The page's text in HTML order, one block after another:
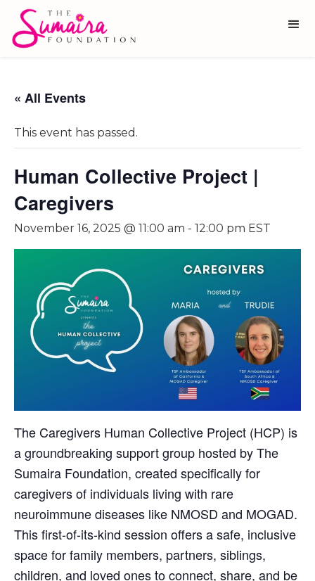
« All Events
This event has passed.
Human Collective Project |
Caregivers
November 16, 2025 @ 11:00 am - 12:00 pm EST
The Caregivers Human Collective Project (HCP) is
a groundbreaking support group hosted by The
Sumaira Foundation, created specifically for
caregivers of individuals living with rare
neuroimmune diseases like NMOSD and MOGAD.
This first-of-its-kind session offers a safe, inclusive
space for family members, partners, siblings,
children, and loved ones to connect, share, and be